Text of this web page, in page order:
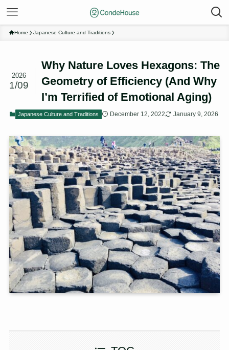
Home Japanese Culture and Traditions
Why Nature Loves Hexagons: The
Geometry of Efficiency (And Why
I’m Terrified of Emotional Aging)
2026
1/09
Japanese Culture and Traditions December 12, 2022 January 9, 2026